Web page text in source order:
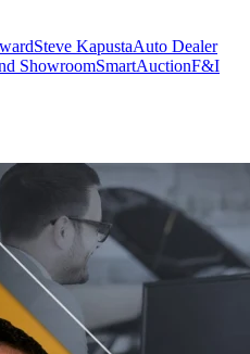
Steve KapustaAuto Dealer
ShowroomSmartAuctionF&I